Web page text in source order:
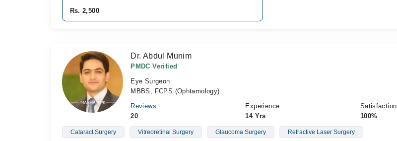
Rs. 2,500
Dr. Abdul Munim
PMDC Verified
Eye Surgeon
MBBS, FCPS (Ophtamology)
Reviews
20
Experience
14 Yrs
Satisfaction
100%
Cataract Surgery Vitreoretinal Surgery Glaucoma Surgery Refractive Laser Surgery